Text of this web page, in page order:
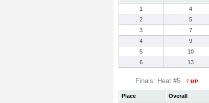
1
4
2
5
3
7
4
9
5
10
6
13
Finals: Heat #5
Place Overall